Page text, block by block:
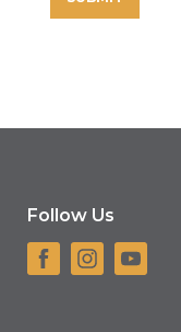
Follow Us